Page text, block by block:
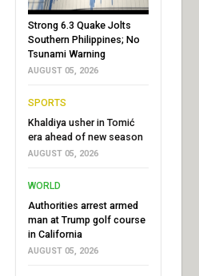
Strong 6.3 Quake Jolts
Southern Philippines; No
Tsunami Warning
AUGUST 05, 2026
SPORTS
Khaldiya usher in Tomić
era ahead of new season
AUGUST 05, 2026
WORLD
Authorities arrest armed
man at Trump golf course
in California
AUGUST 05, 2026